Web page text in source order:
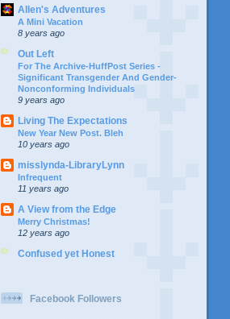
Allen's Adventures
A Mini Vacation
8 years ago
Out Left
For The Archive-HuffPost Series -
Significant Transgender And Gender-
Nonconforming Individuals
9 years ago
Living The Expectations
New Year New Post. Bleh
10 years ago
misslynda-LibraryLynn
Infrequent
11 years ago
A View from the Edge
Merry Christmas!
12 years ago
Confused yet Honest
Facebook Followers